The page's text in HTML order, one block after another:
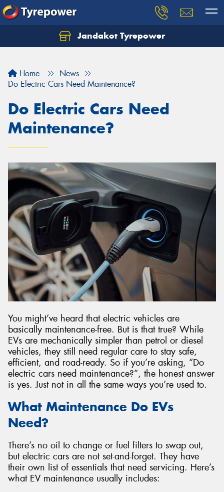
Jandakot Tyrepower
Home
News
Do Electric Cars Need Maintenance?
Do Electric Cars Need
Maintenance?
You might’ve heard that electric vehicles are
basically maintenance-free. But is that true? While
EVs are mechanically simpler than petrol or diesel
vehicles, they still need regular care to stay safe,
efficient, and road-ready. So if you’re asking, “Do
electric cars need maintenance?”, the honest answer
is yes. Just not in all the same ways you’re used to.
What Maintenance Do EVs
Need?
There’s no oil to change or fuel filters to swap out,
but electric cars are not set-and-forget. They have
their own list of essentials that need servicing. Here’s
what EV maintenance usually includes:
Let us know what you need, and our team will
Send